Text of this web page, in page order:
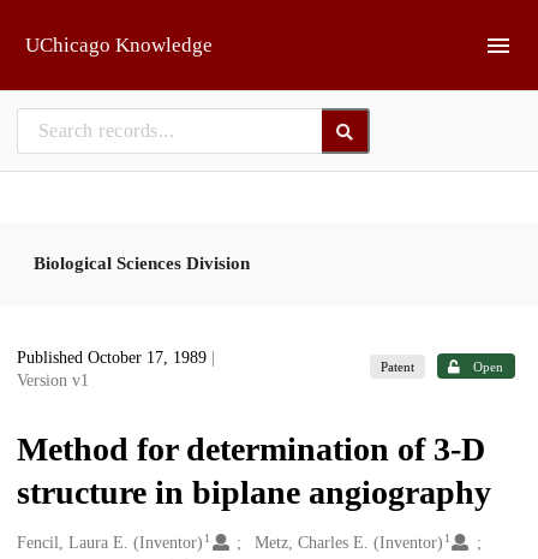
UChicago Knowledge
Biological Sciences Division
Published October 17, 1989
Version v1
Patent Open
Method for determination of 3-D
structure in biplane angiography
Creators
Fencil, Laura E. (Inventor) 1 Metz, Charles E. (Inventor) 1